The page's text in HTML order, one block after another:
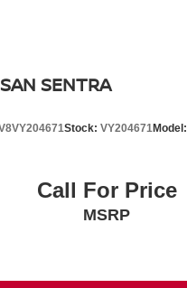
SENTRA
Stock: VY204671Model:
Call For Price
MSRP